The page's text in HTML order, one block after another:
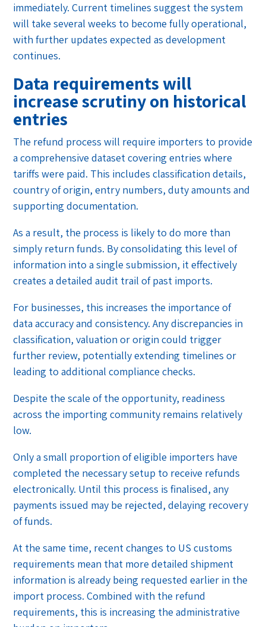
immediately. Current timelines suggest the system
will take several weeks to become fully operational,
with further updates expected as development
continues.
Data requirements will
increase scrutiny on historical
entries
The refund process will require importers to provide
a comprehensive dataset covering entries where
tariffs were paid. This includes classification details,
country of origin, entry numbers, duty amounts and
supporting documentation.
As a result, the process is likely to do more than
simply return funds. By consolidating this level of
information into a single submission, it effectively
creates a detailed audit trail of past imports.
For businesses, this increases the importance of
data accuracy and consistency. Any discrepancies in
classification, valuation or origin could trigger
further review, potentially extending timelines or
leading to additional compliance checks.
Despite the scale of the opportunity, readiness
across the importing community remains relatively
low.
Only a small proportion of eligible importers have
completed the necessary setup to receive refunds
electronically. Until this process is finalised, any
payments issued may be rejected, delaying recovery
of funds.
At the same time, recent changes to US customs
requirements mean that more detailed shipment
information is already being requested earlier in the
import process. Combined with the refund
requirements, this is increasing the administrative